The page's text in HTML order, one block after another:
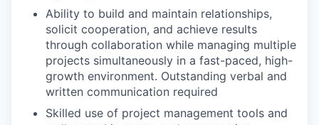
Ability to build and maintain relationships,
solicit cooperation, and achieve results
through collaboration while managing multiple
projects simultaneously in a fast-paced, high-
growth environment. Outstanding verbal and
written communication required
Skilled use of project management tools and